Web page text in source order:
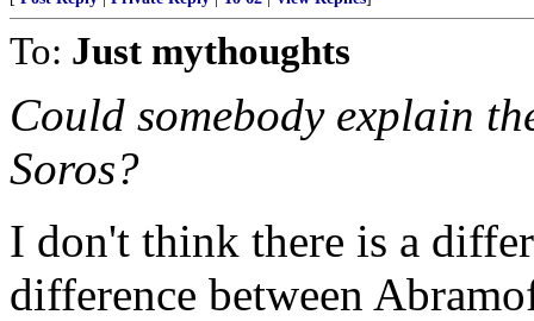
To: Just mythoughts
Could somebody explain
Soros?
I don't think there is a
difference between